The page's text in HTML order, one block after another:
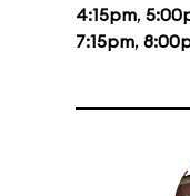
4:15pm,
7:15pm,